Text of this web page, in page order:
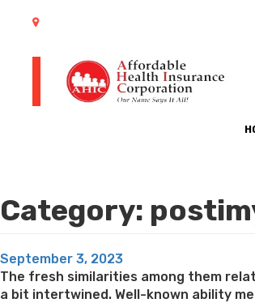
Category:
Posted
on
September 3, 2023
The fresh similarities among them
a bit intertwined. Well-known ability